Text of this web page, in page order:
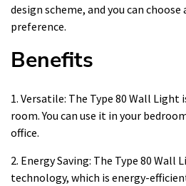
design scheme, and you can
preference.
Benefits
1. Versatile: The Type 80 Wall
room. You can use it in your
office.
2. Energy Saving: The Type 80 Wall
technology, which is energy-